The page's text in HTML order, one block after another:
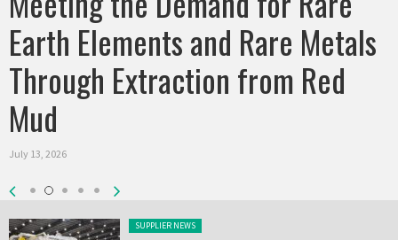
Earth Elements and Rare Metals
Through Extraction from Red
Mud
July 13, 2026
Posted in:
SUPPLIER NEWS